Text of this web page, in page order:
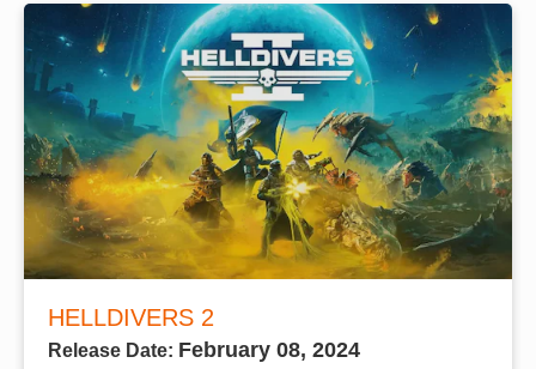
HELLDIVERS 2
Release Date: February 08, 2024